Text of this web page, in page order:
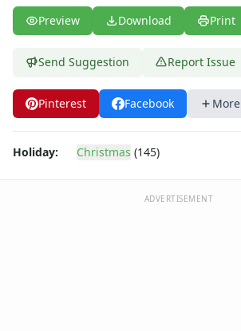
Preview Download Print
Send Suggestion Report Issue
Pinterest Facebook More
Holiday: Christmas (145)
ADVERTISEMENT